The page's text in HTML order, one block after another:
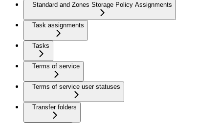
Standard and Zones Storage Policy Assignments
Task assignments
Tasks
Terms of service
Terms of service user statuses
Transfer folders